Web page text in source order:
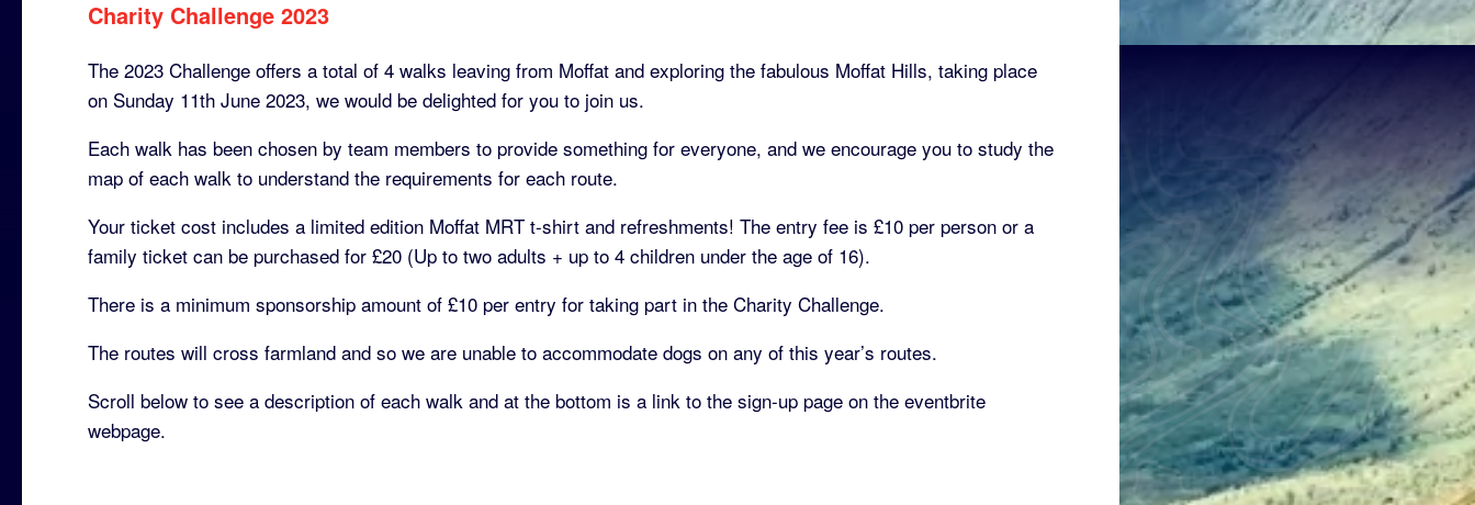
Charity Challenge 2023
The 2023 Challenge offers a total of 4 walks leaving from Moffat and exploring the fabulous Moffat Hills, taking place
on Sunday 11th June 2023, we would be delighted for you to join us.
Each walk has been chosen by team members to provide something for everyone, and we encourage you to study the
map of each walk to understand the requirements for each route.
Your ticket cost includes a limited edition Moffat MRT t-shirt and refreshments! The entry fee is £10 per person or a
family ticket can be purchased for £20 (Up to two adults + up to 4 children under the age of 16).
There is a minimum sponsorship amount of £10 per entry for taking part in the Charity Challenge.
The routes will cross farmland and so we are unable to accommodate dogs on any of this year’s routes.
Scroll below to see a description of each walk and at the bottom is a link to the sign-up page on the eventbrite
webpage.